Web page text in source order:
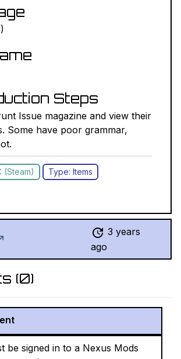
Steps
Issue magazine and view their
Some have poor grammar,
(Steam) Type: Items
3 years
ago
(0)
be signed in to a Nexus Mods